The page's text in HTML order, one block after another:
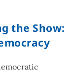
the Show: